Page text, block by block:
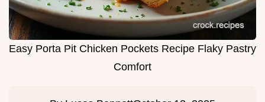
Easy Porta Pit Chicken Pockets Recipe Flaky Pastry
Comfort